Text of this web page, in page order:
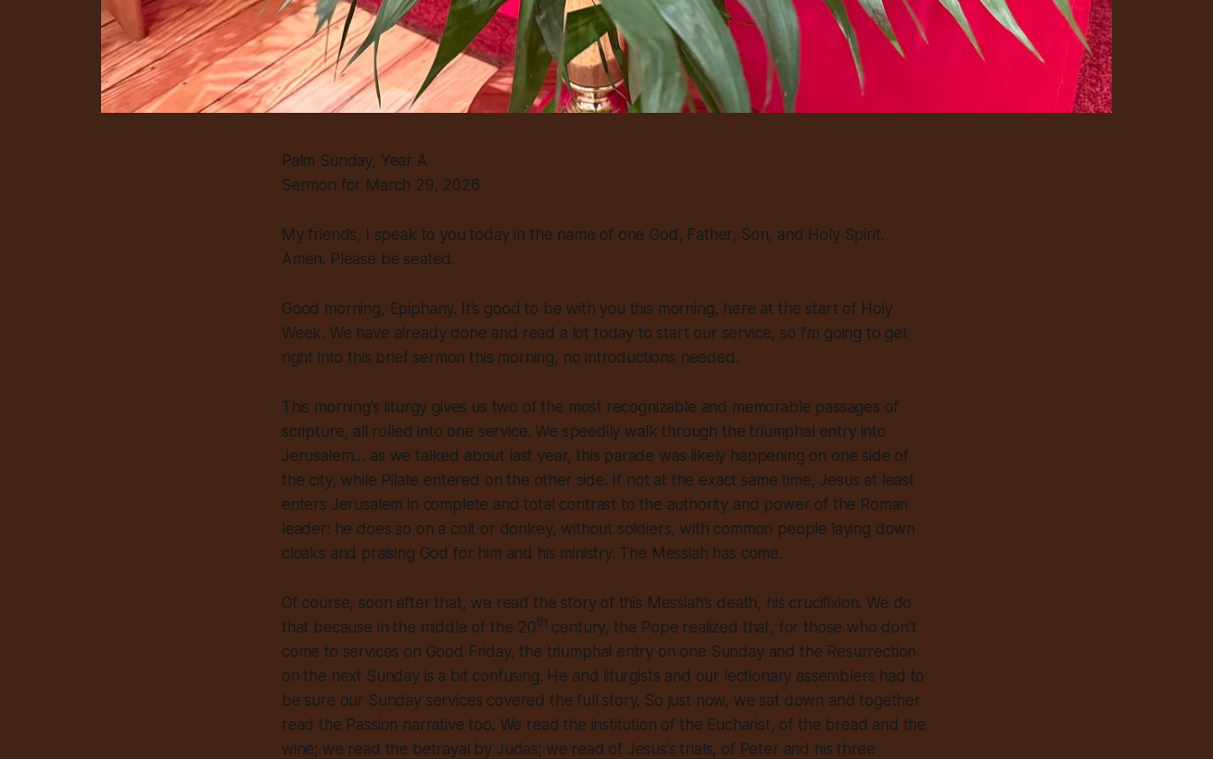
Palm Sunday, Year A
Sermon for March 29, 2026
My friends, I speak to you today in the name of one God, Father, Son, and Holy Spirit.
Amen. Please be seated.
Good morning, Epiphany. It’s good to be with you this morning, here at the start of Holy
Week. We have already done and read a lot today to start our service, so I’m going to get
right into this brief sermon this morning, no introductions needed.
This morning’s liturgy gives us two of the most recognizable and memorable passages of
scripture, all rolled into one service. We speedily walk through the triumphal entry into
Jerusalem… as we talked about last year, this parade was likely happening on one side of
the city, while Pilate entered on the other side. If not at the exact same time, Jesus at least
enters Jerusalem in complete and total contrast to the authority and power of the Roman
leader: he does so on a colt or donkey, without soldiers, with common people laying down
cloaks and praising God for him and his ministry. The Messiah has come.
Of course, soon after that, we read the story of this Messiah’s death, his crucifixion. We do
that because in the middle of the 20th century, the Pope realized that, for those who don’t
come to services on Good Friday, the triumphal entry on one Sunday and the Resurrection
on the next Sunday is a bit confusing. He and liturgists and our lectionary assemblers had to
be sure our Sunday services covered the full story. So just now, we sat down and together
read the Passion narrative too. We read the institution of the Eucharist, of the bread and the
wine; we read the betrayal by Judas; we read of Jesus’s trials, of Peter and his three